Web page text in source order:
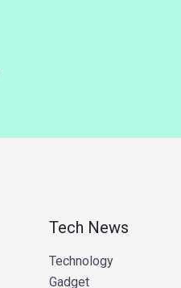
Tech News
Technology
Gadget